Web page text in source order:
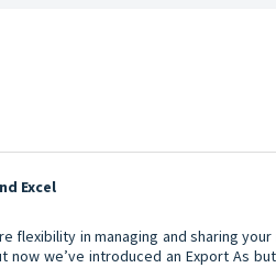
Excel
flexibility in managing and sharing your
we’ve introduced an Export As